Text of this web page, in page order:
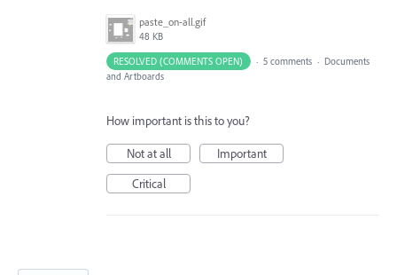
paste_on-all.gif
48 KB
RESOLVED (COMMENTS OPEN) · 5 comments · Documents
and Artboards
How important is this to you?
Not at all
Important
Critical